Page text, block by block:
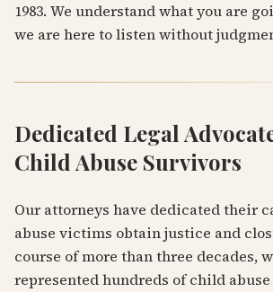
1983. We understand what you are
we are here to listen without
Dedicated Legal
Child Abuse Survivors
Our attorneys have dedicated their
abuse victims obtain justice and
course of more than three decades,
represented hundreds of child